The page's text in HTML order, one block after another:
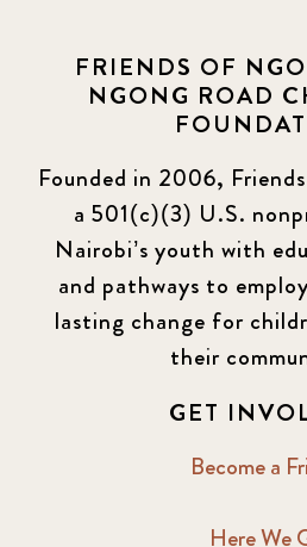
FRIENDS OF
NGONG ROAD
Founded in 2006,
a 501(c)(3) U.S.
Nairobi’s youth with
and pathways to
lasting change for
their
GET
Become a
Here We